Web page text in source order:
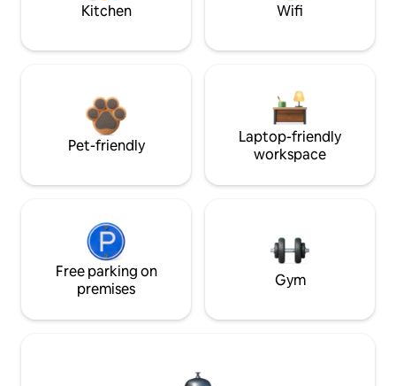
Kitchen Wifi
Pet-friendly
Laptop-friendly
workspace
Free parking on
premises
Gym